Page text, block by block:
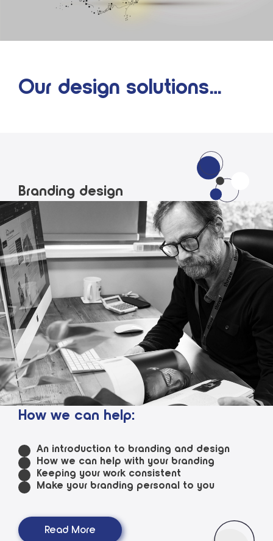
Our design solutions…
Branding design
How we can help:
An introduction to branding and design
How we can help with your branding
Keeping your work consistent
Make your branding personal to you
Read More